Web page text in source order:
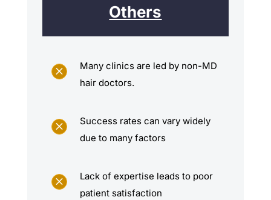
Others
M
Many clinics are led by non-MD
hair doctors.
M
Success rates can vary widely
due to many factors
M
Lack of expertise leads to poor
patient satisfaction